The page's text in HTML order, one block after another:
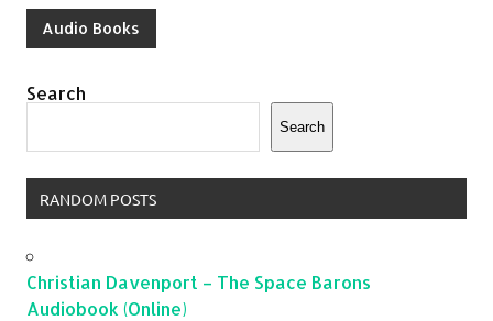
Audio Books
Search
Search
RANDOM POSTS
Christian Davenport – The Space Barons
Audiobook (Online)